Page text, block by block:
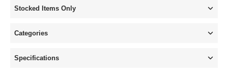
Stocked Items Only
Categories
Specifications